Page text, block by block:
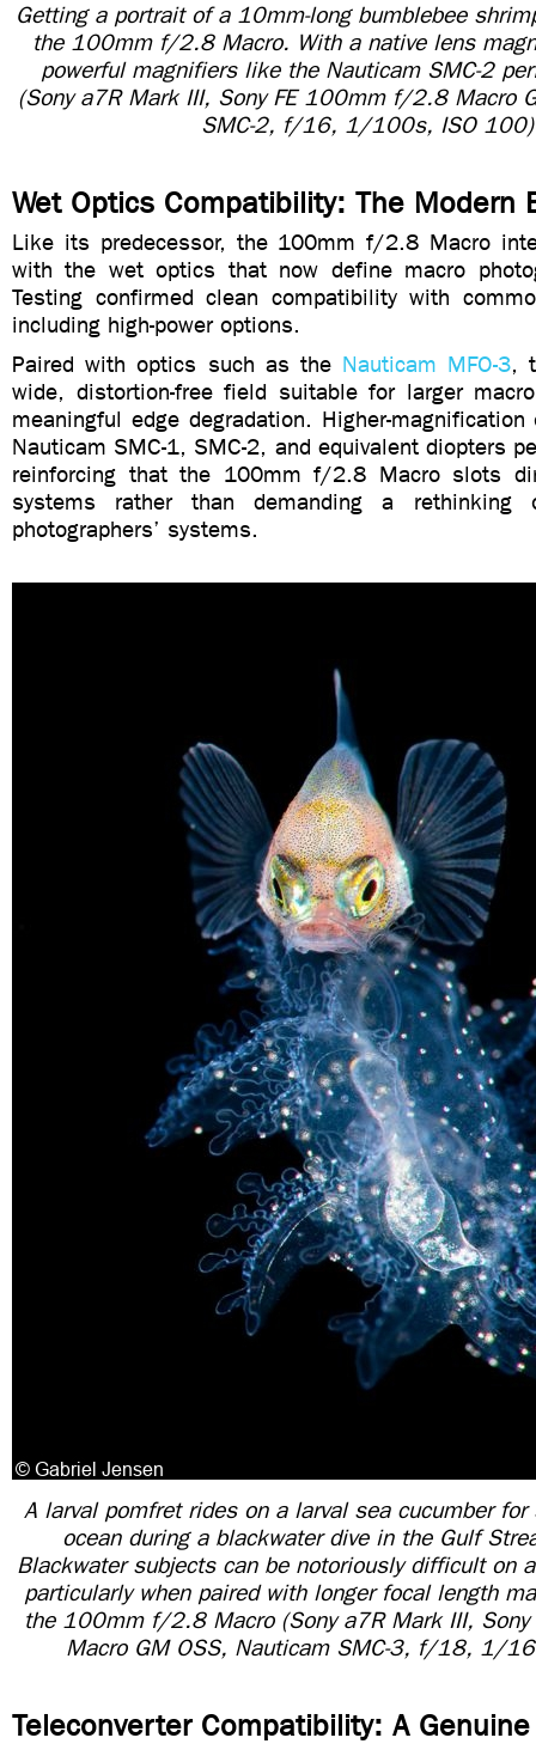
Getting a portrait of a 10mm-long bumblebee
the 100mm f/2.8 Macro. With a native lens
powerful magnifiers like the Nauticam SMC-2
(Sony a7R Mark III, Sony FE 100mm f/2.8 Macro
SMC-2, f/16, 1/100s, ISO 100)
Wet Optics Compatibility: The Modern
Like its predecessor, the 100mm f/2.8 Macro
with the wet optics that now define macro
Testing confirmed clean compatibility with
including high-power options.
Paired with optics such as the Nauticam MFO-3,
wide, distortion-free field suitable for larger
meaningful edge degradation. Higher-
Nauticam SMC-1, SMC-2, and equivalent diopters
reinforcing that the 100mm f/2.8 Macro slots
systems rather than demanding a rethinking
photographers’ systems.
A larval pomfret rides on a larval sea cucumber
ocean during a blackwater dive in the Gulf
Blackwater subjects can be notoriously difficult on
particularly when paired with longer focal length
the 100mm f/2.8 Macro (Sony a7R Mark III,
Macro GM OSS, Nauticam SMC-3, f/18, 1/
Teleconverter Compatibility: A